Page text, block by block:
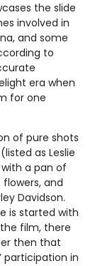
the slide
involved in
and some
to
era when
for one
of pure shots
as Leslie
a pan of
and
Davidson.
is started with
film, there
then that
participation in